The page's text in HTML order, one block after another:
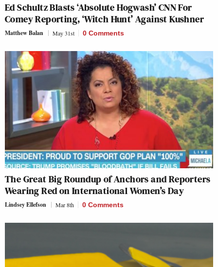
Ed Schultz Blasts ‘Absolute Hogwash’ CNN For
Comey Reporting, ‘Witch Hunt’ Against Kushner
Matthew Balan May 31st 0 Comments
The Great Big Roundup of Anchors and Reporters
Wearing Red on International Women’s Day
Lindsey Ellefson Mar 8th 0 Comments